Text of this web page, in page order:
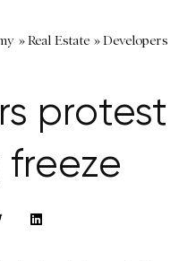
»Real Estate »Developers
protest
freeze